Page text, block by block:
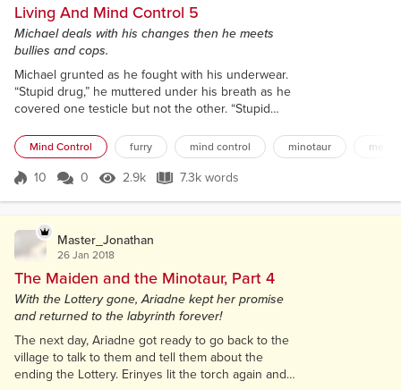
Living And Mind Control 5
Michael deals with his changes then he meets
bullies and cops.
Michael grunted as he fought with his underwear.
“Stupid drug,” he muttered under his breath as he
covered one testicle but not the other. “Stupid
but then made his cock hang out. “Seriously, what
the fuck,” he hissed as he did what any warm-
blooded male would do and tried to force his
Mind Control furry mind control minotaur
Score 10
10 0 2.9k Views
2.9k 7.3k words
7.3k words
Master_Jonathan
26 Jan 2018
The Maiden and the Minotaur, Part 4
With the Lottery gone, Ariadne kept her promise
and returned to the labyrinth forever!
The next day, Ariadne got ready to go back to the
village to talk to them and tell them about the
ending the Lottery. Erinyes lit the torch again and